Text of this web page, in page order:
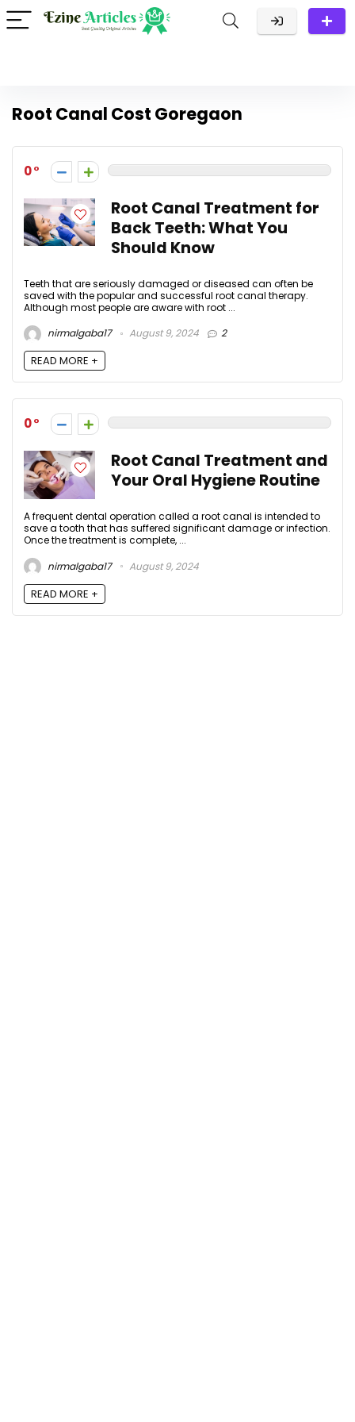
Root Canal Cost Goregaon
0
Root Canal Treatment for
Back Teeth: What You
Should Know
Teeth that are seriously damaged or diseased can often be
saved with the popular and successful root canal therapy.
Although most people are aware with root ...
nirmalgaba17
August 9, 2024 2
READ MORE +
0
Root Canal Treatment and
Your Oral Hygiene Routine
A frequent dental operation called a root canal is intended to
save a tooth that has suffered significant damage or infection.
Once the treatment is complete, ...
nirmalgaba17
August 9, 2024
READ MORE +